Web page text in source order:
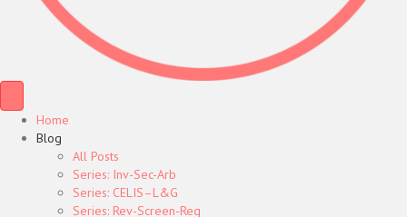
Home
Blog
All Posts
Series: Inv-Sec-Arb
Series: CELIS–L&G
Series: Rev-Screen-Reg